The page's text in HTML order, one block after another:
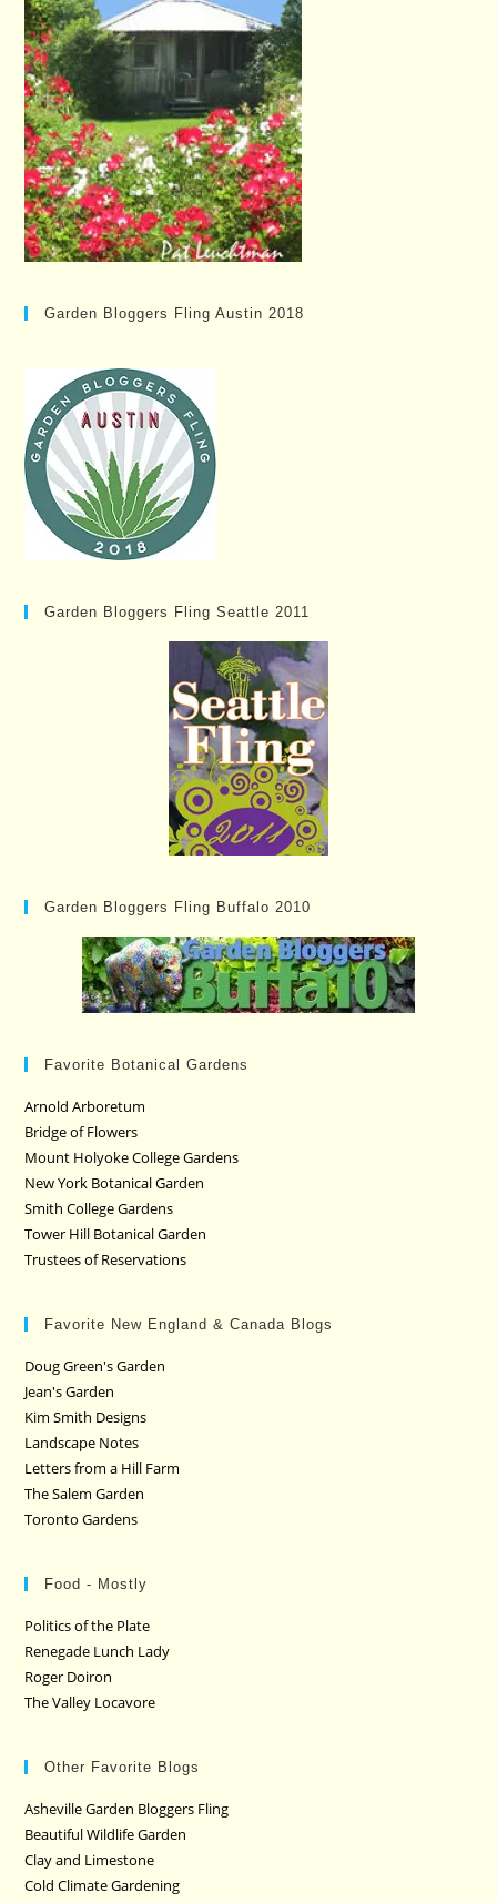
Garden Bloggers Fling Austin 2018
Garden Bloggers Fling Seattle 2011
Garden Bloggers Fling Buffalo 2010
Favorite Botanical Gardens
Arnold Arboretum
Bridge of Flowers
Mount Holyoke College Gardens
New York Botanical Garden
Smith College Gardens
Tower Hill Botanical Garden
Trustees of Reservations
Favorite New England & Canada Blogs
Doug Green's Garden
Jean's Garden
Kim Smith Designs
Landscape Notes
Letters from a Hill Farm
The Salem Garden
Toronto Gardens
Food - Mostly
Politics of the Plate
Renegade Lunch Lady
Roger Doiron
The Valley Locavore
Other Favorite Blogs
Asheville Garden Bloggers Fling
Beautiful Wildlife Garden
Clay and Limestone
Cold Climate Gardening